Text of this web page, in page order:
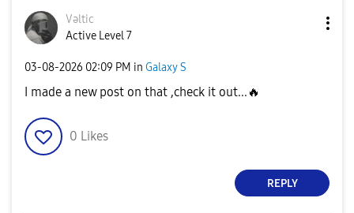
Vəltic
Active Level 7
‎03-08-2026 02:09 PM in Galaxy S
I made a new post on that ,check it out... 🔥
0 Likes
REPLY